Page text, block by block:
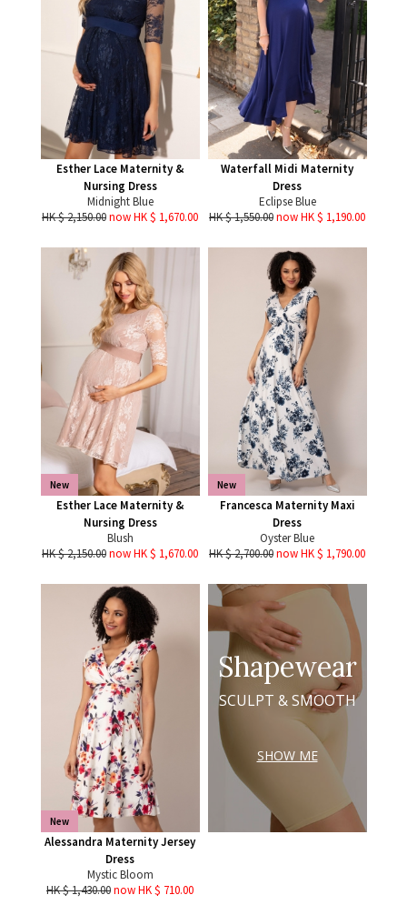
Esther Lace Maternity &
Nursing Dress
Midnight Blue
HK $ 2,150.00now HK $ 1,670.00
Waterfall Midi Maternity
Dress
Eclipse Blue
HK $ 1,550.00now HK $ 1,190.00
New
Esther Lace Maternity &
Nursing Dress
Blush
HK $ 2,150.00now HK $ 1,670.00
New
Francesca Maternity Maxi
Dress
Oyster Blue
HK $ 2,700.00now HK $ 1,790.00
New
Alessandra Maternity Jersey
Dress
Mystic Bloom
HK $ 1,430.00now HK $ 710.00
Shapewear
SCULPT & SMOOTH
SHOW ME